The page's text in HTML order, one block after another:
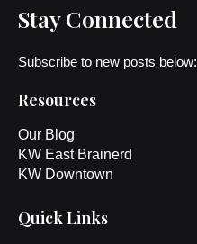
Stay Connected
Subscribe to new posts below:
Resources
Our Blog
KW East Brainerd
KW Downtown
Quick Links